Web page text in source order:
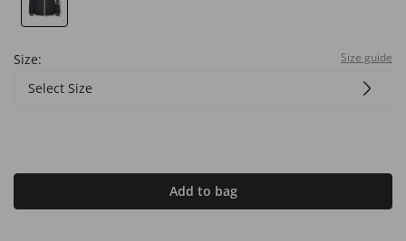
Size: Size guide
Select Size
Add to bag